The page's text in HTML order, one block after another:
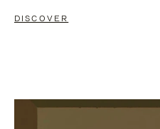
DISCOVER